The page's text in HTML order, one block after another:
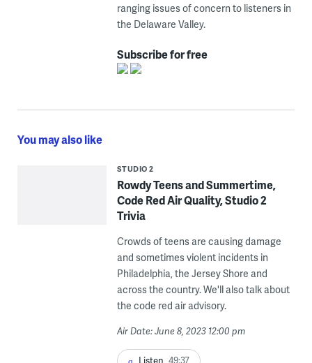
ranging issues of concern to listeners in
the Delaware Valley.
Subscribe for free
You may also like
STUDIO 2
Rowdy Teens and Summertime,
Code Red Air Quality, Studio 2
Trivia
Crowds of teens are causing damage
and sometimes violent incidents in
Philadelphia, the Jersey Shore and
across the country. We'll also talk about
the code red air advisory.
Air Date: June 8, 2023 12:00 pm
Listen 49:37